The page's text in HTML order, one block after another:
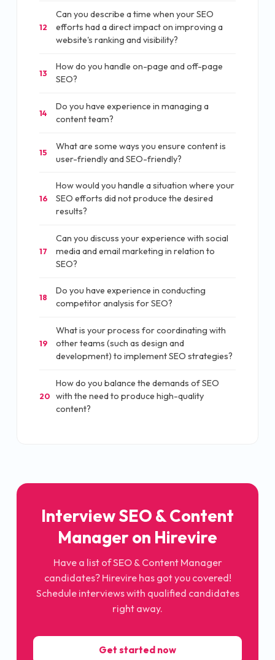
12
Can you describe a time when your SEO
efforts had a direct impact on improving a
website's ranking and visibility?
13
How do you handle on-page and off-page
SEO?
14
Do you have experience in managing a
content team?
15
What are some ways you ensure content is
user-friendly and SEO-friendly?
16
How would you handle a situation where your
SEO efforts did not produce the desired
results?
17
Can you discuss your experience with social
media and email marketing in relation to
SEO?
18
Do you have experience in conducting
competitor analysis for SEO?
19
What is your process for coordinating with
other teams (such as design and
development) to implement SEO strategies?
20
How do you balance the demands of SEO
with the need to produce high-quality
content?
Interview SEO & Content
Manager on Hirevire
Have a list of SEO & Content Manager
candidates? Hirevire has got you covered!
Schedule interviews with qualified candidates
right away.
Get started now